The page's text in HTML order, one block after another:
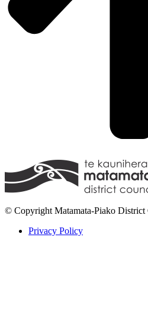
© Copyright Matamata-Piako District
Privacy Policy